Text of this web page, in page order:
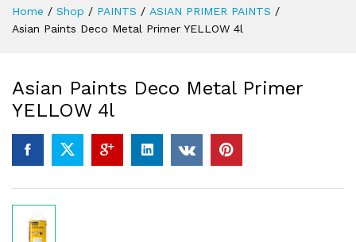
Home / Shop / PAINTS / ASIAN PRIMER PAINTS /
Asian Paints Deco Metal Primer YELLOW 4l
Asian Paints Deco Metal Primer
YELLOW 4l